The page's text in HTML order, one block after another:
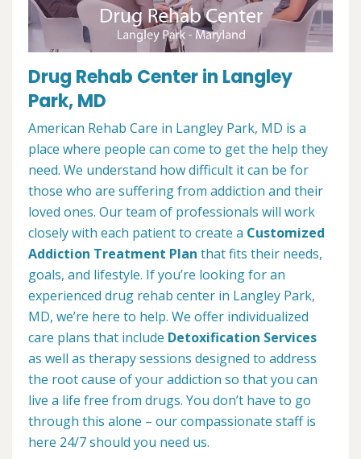
Drug Rehab Center in Langley
Park, MD
American Rehab Care in Langley Park, MD is a
place where people can come to get the help they
need. We understand how difficult it can be for
those who are suffering from addiction and their
loved ones. Our team of professionals will work
closely with each patient to create a Customized
Addiction Treatment Plan that fits their needs,
goals, and lifestyle. If you’re looking for an
experienced drug rehab center in Langley Park,
MD, we’re here to help. We offer individualized
care plans that include Detoxification Services
as well as therapy sessions designed to address
the root cause of your addiction so that you can
live a life free from drugs. You don’t have to go
through this alone – our compassionate staff is
here 24/7 should you need us.